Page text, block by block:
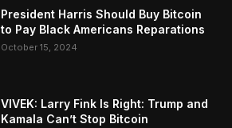
President Harris Should Buy Bitcoin
to Pay Black Americans Reparations
October 15, 2024
VIVEK: Larry Fink Is Right: Trump and
Kamala Can’t Stop Bitcoin